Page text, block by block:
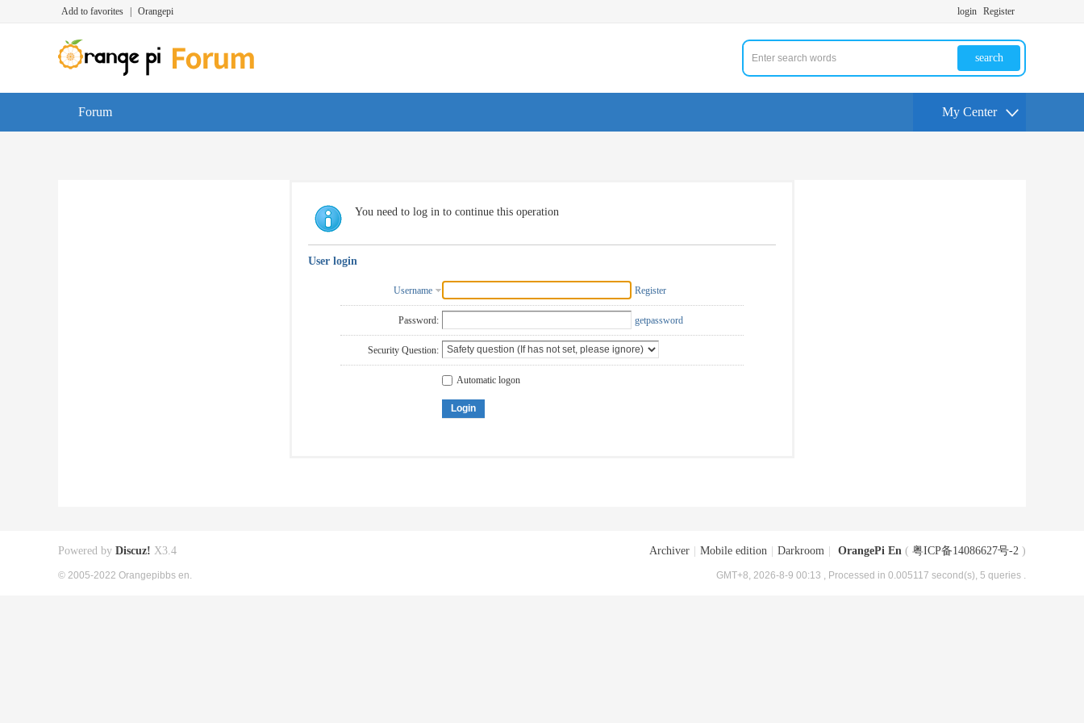
Add to favorites Orangepi login Register
search
Forum My Center
You need to log in to continue this operation
User login
Username Register
Password: getpassword
Security Question:
Automatic logon
Login
Archiver Mobile edition Darkroom OrangePi En ( 粤ICP备14086627号-2 )
GMT+8, 2026-8-9 00:13 , Processed in 0.005117 second(s), 5 queries .
Powered by Discuz! X3.4
© 2005-2022 Orangepibbs en.